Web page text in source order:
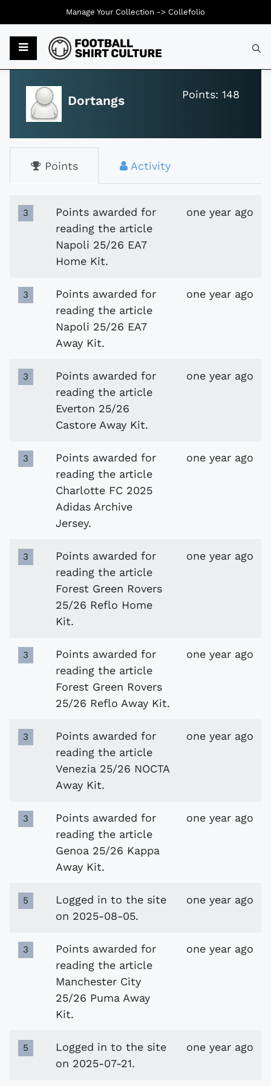
Dortangs Points: 148
Points Activity
3
Points awarded for
reading the article
Napoli 25/26 EA7
Home Kit.
one year ago
3
Points awarded for
reading the article
Napoli 25/26 EA7
Away Kit.
one year ago
3
Points awarded for
reading the article
Everton 25/26
Castore Away Kit.
one year ago
3
Points awarded for
reading the article
Charlotte FC 2025
Adidas Archive
Jersey.
one year ago
3
Points awarded for
reading the article
Forest Green Rovers
25/26 Reflo Home
Kit.
one year ago
3
Points awarded for
reading the article
Forest Green Rovers
25/26 Reflo Away Kit.
one year ago
3
Points awarded for
reading the article
Venezia 25/26 NOCTA
Away Kit.
one year ago
3
Points awarded for
reading the article
Genoa 25/26 Kappa
Away Kit.
one year ago
5
Logged in to the site
on 2025-08-05.
one year ago
3
Points awarded for
reading the article
Manchester City
25/26 Puma Away
Kit.
one year ago
5
Logged in to the site
on 2025-07-21.
one year ago
Manage Your Collection -> Collefolio